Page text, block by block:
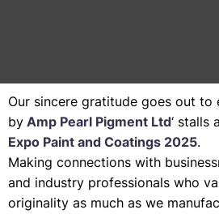
Our sincere gratitude goes out to
by Amp Pearl Pigment Ltd‘ stalls
Expo Paint and Coatings 2025.
Making connections with
and industry professionals who
originality as much as we